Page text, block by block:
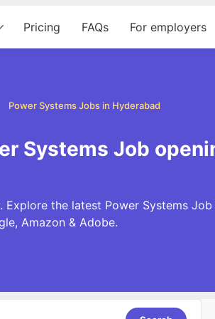
Pricing FAQs For employers
Power Systems Jobs in Hyderabad
Systems Job
the latest Power Systems
Amazon & Adobe.